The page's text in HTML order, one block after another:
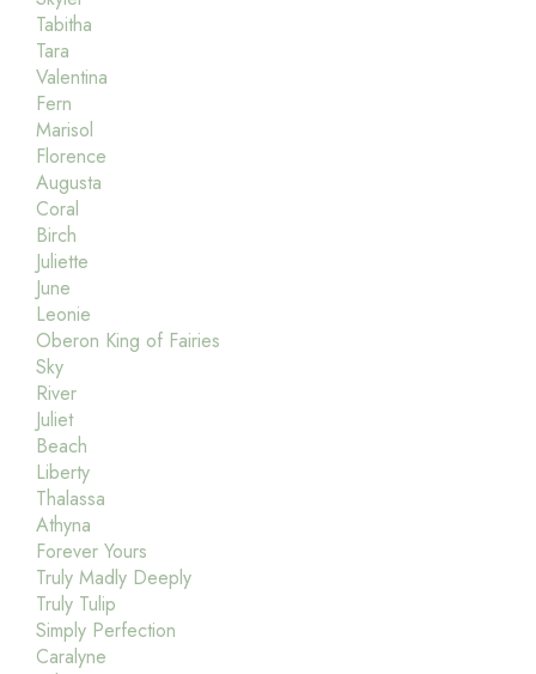
Tabitha
Tara
Valentina
Fern
Marisol
Florence
Augusta
Coral
Birch
Juliette
June
Leonie
Oberon King of Fairies
Sky
River
Juliet
Beach
Liberty
Thalassa
Athyna
Forever Yours
Truly Madly Deeply
Truly Tulip
Simply Perfection
Caralyne